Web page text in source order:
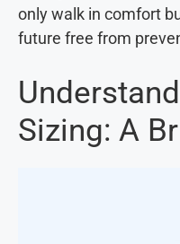
only walk in comfort
future free from
Sizing: A